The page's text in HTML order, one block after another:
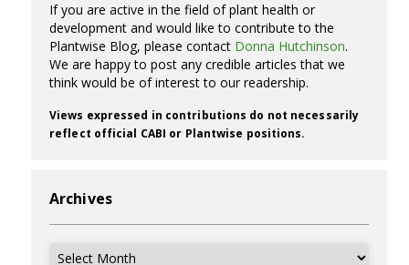
If you are active in the field of plant health or
development and would like to contribute to the
Plantwise Blog, please contact Donna Hutchinson.
We are happy to post any credible articles that we
think would be of interest to our readership.
Views expressed in contributions do not necessarily
reflect official CABI or Plantwise positions.
Archives
Archives